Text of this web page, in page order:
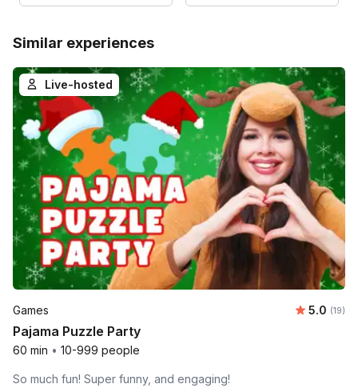
Similar experiences
Live-hosted
Games 5.0 (19)
Pajama Puzzle Party
60 min • 10-999 people
So much fun! Super funny, and engaging!